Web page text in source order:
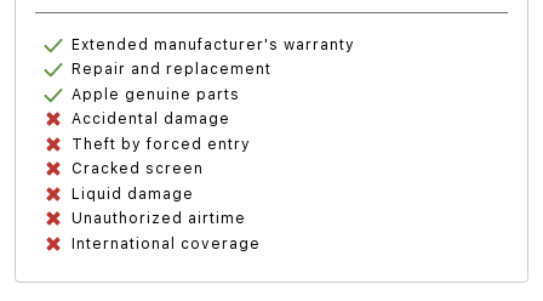
Extended manufacturer's warranty
Repair and replacement
Apple genuine parts
Accidental damage
Theft by forced entry
Cracked screen
Liquid damage
Unauthorized airtime
International coverage